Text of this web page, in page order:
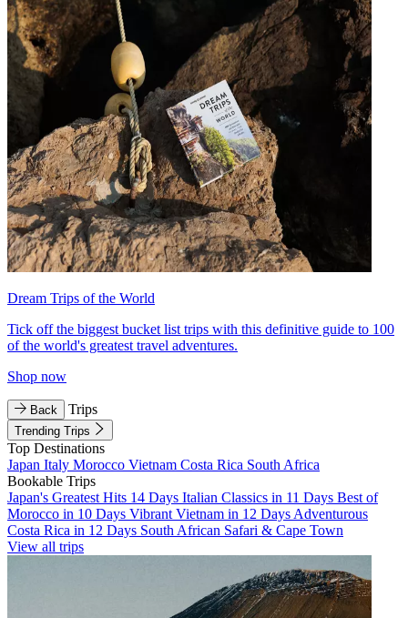
Dream Trips of the World
Tick off the biggest bucket list trips with this definitive guide to 100
of the world's greatest travel adventures.
Shop now
Back Trips
Trending Trips
Top Destinations
Japan Italy Morocco Vietnam Costa Rica South Africa
Bookable Trips
Japan's Greatest Hits 14 Days Italian Classics in 11 Days Best of
Morocco in 10 Days Vibrant Vietnam in 12 Days Adventurous
Costa Rica in 12 Days South African Safari & Cape Town
View all trips